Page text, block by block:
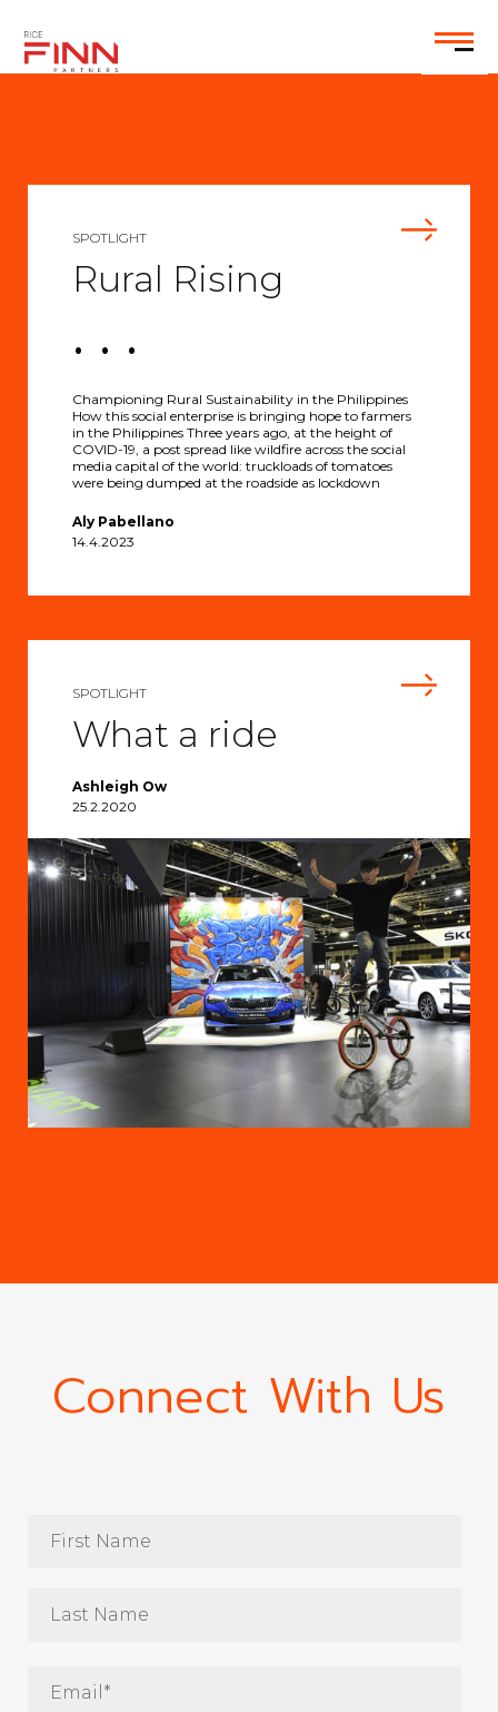
SPOTLIGHT
Rural Rising
. . .
Championing Rural Sustainability in the Philippines
How this social enterprise is bringing hope to farmers
in the Philippines Three years ago, at the height of
COVID-19, a post spread like wildfire across the social
media capital of the world: truckloads of tomatoes
were being dumped at the roadside as lockdown
Aly Pabellano
14.4.2023
SPOTLIGHT
What a ride
Ashleigh Ow
25.2.2020
Connect With Us